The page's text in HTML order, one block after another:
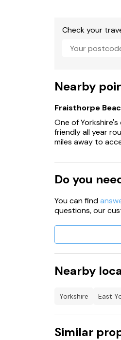
Check your
Nearby
Fraisthorpe
One of
friendly all year
miles away to
Do you
You can find
questions, our
Nearby
Yorkshire East
Similar